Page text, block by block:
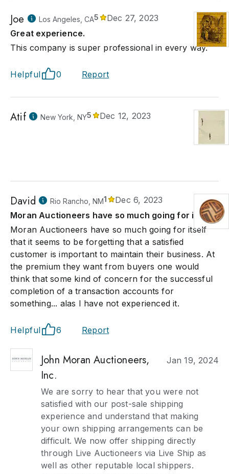
Joe Los Angeles, CA5
Dec 27, 2023
Great experience.
This company is super professional in every way.
Helpful 0 Report
Atif New York, NY5 Dec 12, 2023
David Rio Rancho, NM1
Dec 6, 2023
Moran Auctioneers have so much going for itself
Moran Auctioneers have so much going for itself
that it seems to be forgetting that a satisfied
customer is important to maintain their business. At
the premium they want from buyers one would
think that some kind of concern for the successful
completion of a transaction accounts for
something... alas I have not experienced it.
Helpful 6 Report
John Moran Auctioneers,
Inc.
Jan 19, 2024
We are sorry to hear that you were not
satisfied with our post-sale shipping
experience and understand that making
your own shipping arrangements can be
difficult. We now offer shipping directly
through Live Auctioneers via Live Ship as
well as other reputable local shippers.